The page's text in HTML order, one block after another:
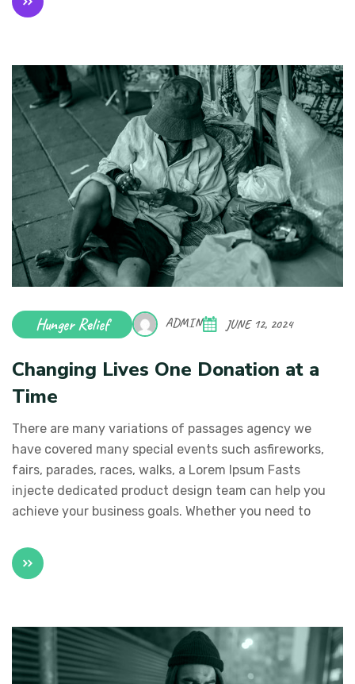
Hunger Relief ADMIN JUNE 12, 2024
Changing Lives One Donation at a
Time
There are many variations of passages agency we
have covered many special events such asfireworks,
fairs, parades, races, walks, a Lorem Ipsum Fasts
injecte dedicated product design team can help you
achieve your business goals. Whether you need to